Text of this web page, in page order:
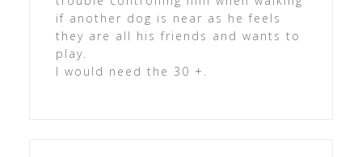
if another dog is near as he feels
they are all his friends and wants to
play.
I would need the 30 +.